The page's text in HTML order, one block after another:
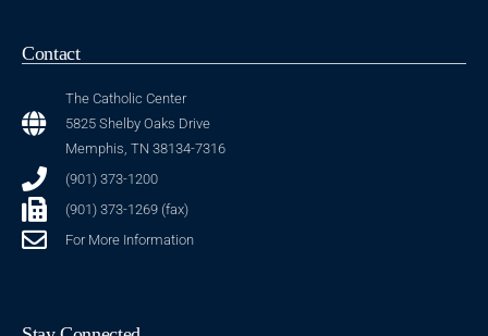
Contact
The Catholic Center
5825 Shelby Oaks Drive
Memphis, TN 38134-7316
(901) 373-1200
(901) 373-1269 (fax)
For More Information